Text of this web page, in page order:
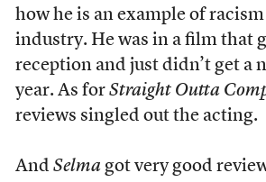
how he is an example of
industry. He was in a film that
reception and just didn’t get a
year. As for Straight Outta
reviews singled out the acting.
And Selmagot very good